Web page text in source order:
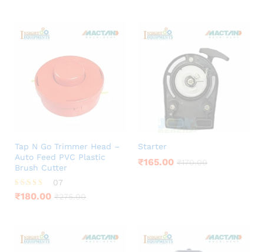
Tap N Go Trimmer Head –
Auto Feed PVC Plastic
Brush Cutter
Rated
4.00
07
₹180.00 ₹275.00
Starter
₹165.00 ₹170.00